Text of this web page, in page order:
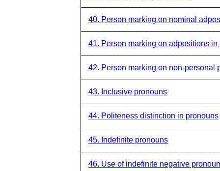
40. Person marking on nominal
41. Person marking on adpositions
42. Person marking on non-personal
43. Inclusive pronouns
44. Politeness distinction in pronouns
45. Indefinite pronouns
46. Use of indefinite negative